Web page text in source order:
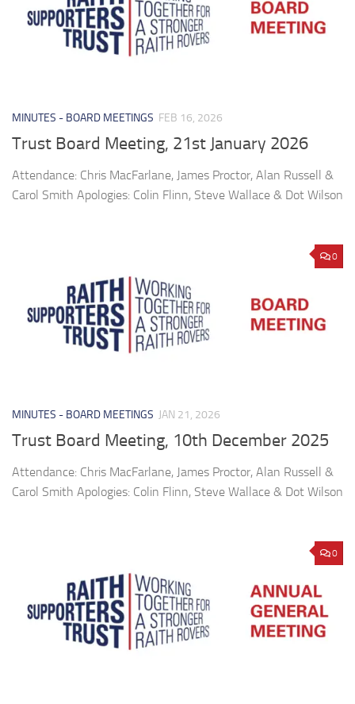
MINUTES - BOARD MEETINGS FEB 16, 2026
Trust Board Meeting, 21st January 2026
Attendance: Chris MacFarlane, James Proctor, Alan Russell &
Carol Smith Apologies: Colin Flinn, Steve Wallace & Dot Wilson
0
MINUTES - BOARD MEETINGS JAN 21, 2026
Trust Board Meeting, 10th December 2025
Attendance: Chris MacFarlane, James Proctor, Alan Russell &
Carol Smith Apologies: Colin Flinn, Steve Wallace & Dot Wilson
0